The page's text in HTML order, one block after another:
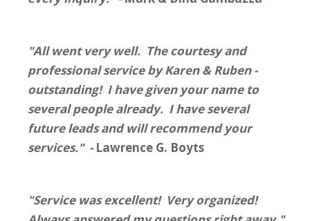
"All went very well. The courtesy and
professional service by Karen & Ruben -
outstanding! I have given your name to
several people already. I have several
future leads and will recommend your
services." -Lawrence G. Boyts
"Service was excellent! Very organized!